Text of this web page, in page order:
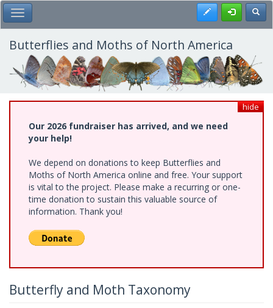
Skip
to
main
content
Toggle Main Menu Register
Butterflies and Moths of North America
hide
Our 2026 fundraiser has arrived, and we need
your help!
We depend on donations to keep Butterflies and
Moths of North America online and free. Your support
is vital to the project. Please make a recurring or one-
time donation to sustain this valuable source of
information. Thank you!
Butterfly and Moth Taxonomy